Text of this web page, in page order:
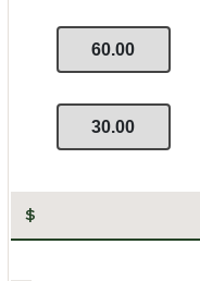
60.00
30.00
$